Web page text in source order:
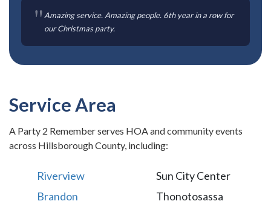
"Amazing service. Amazing people. 6th year in a row for
our Christmas party.
Service Area
A Party 2 Remember serves HOA and community events
across Hillsborough County, including:
Riverview
Brandon
Sun City Center
Thonotosassa